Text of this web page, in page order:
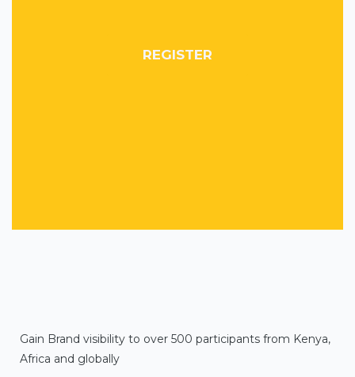
REGISTER
Gain Brand visibility to over 500 participants from Kenya,
Africa and globally